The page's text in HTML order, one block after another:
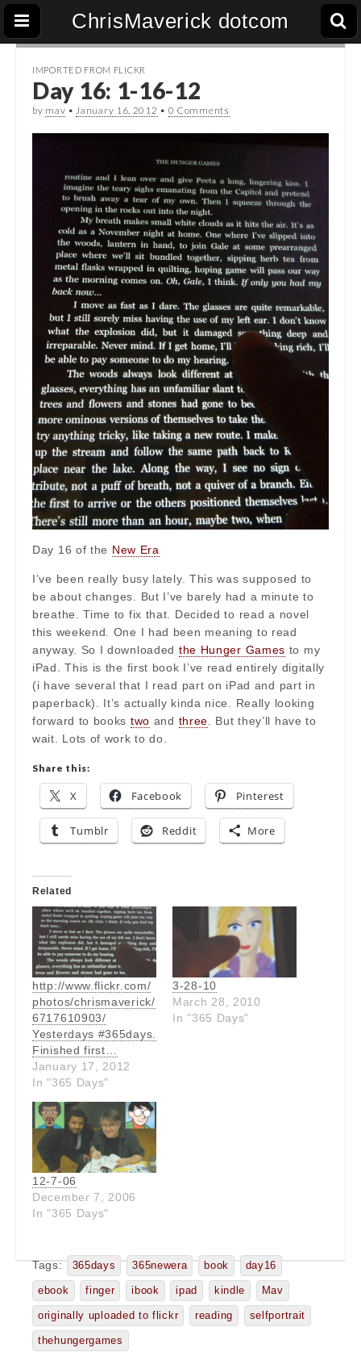
ChrisMaverick dotcom
IMPORTED FROM FLICKR
Day 16: 1-16-12
by mav •January 16, 2012 • 0 Comments
Day 16 of the New Era
I’ve been really busy lately. This was supposed to
be about changes. But I’ve barely had a minute to
breathe. Time to fix that. Decided to read a novel
this weekend. One I had been meaning to read
anyway. So I downloaded the Hunger Games to my
iPad. This is the first book I’ve read entirely digitally
(i have several that I read part on iPad and part in
paperback). It’s actually kinda nice. Really looking
forward to books two and three . But they’ll have to
wait. Lots of work to do.
Share this:
X Facebook Pinterest
Tumblr Reddit More
Related
http://www.flickr.com/
photos/chrismaverick/
6717610903/
Yesterdays #365days.
Finished first…
January 17, 2012
In "365 Days"
3-28-10
March 28, 2010
In "365 Days"
12-7-06
December 7, 2006
In "365 Days"
Tags: 365days 365newera book day16
ebook finger ibook ipad kindle Mav
originally uploaded to flickr reading selfportrait
thehungergames